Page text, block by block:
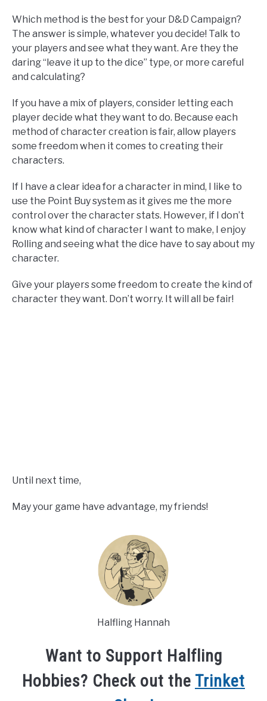
Which method is the best for your D&D Campaign?
The answer is simple, whatever you decide! Talk to
your players and see what they want. Are they the
daring “leave it up to the dice” type, or more careful
and calculating?
If you have a mix of players, consider letting each
player decide what they want to do. Because each
method of character creation is fair, allow players
some freedom when it comes to creating their
characters.
If I have a clear idea for a character in mind, I like to
use the Point Buy system as it gives me the more
control over the character stats. However, if I don’t
know what kind of character I want to make, I enjoy
Rolling and seeing what the dice have to say about my
character.
Give your players some freedom to create the kind of
character they want. Don’t worry. It will all be fair!
Until next time,
May your game have advantage, my friends!
Halfling Hannah
Want to Support Halfling
Hobbies? Check out the Trinket